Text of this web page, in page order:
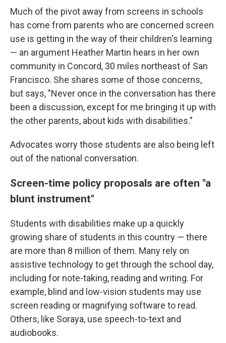
Much of the pivot away from screens in schools
has come from parents who are concerned screen
use is getting in the way of their children's learning
— an argument Heather Martin hears in her own
community in Concord, 30 miles northeast of San
Francisco. She shares some of those concerns,
but says, "Never once in the conversation has there
been a discussion, except for me bringing it up with
the other parents, about kids with disabilities."
Advocates worry those students are also being left
out of the national conversation.
Screen-time policy proposals are often "a
blunt instrument"
Students with disabilities make up a quickly
growing share of students in this country — there
are more than 8 million of them. Many rely on
assistive technology to get through the school day,
including for note-taking, reading and writing. For
example, blind and low-vision students may use
screen reading or magnifying software to read.
Others, like Soraya, use speech-to-text and
audiobooks.